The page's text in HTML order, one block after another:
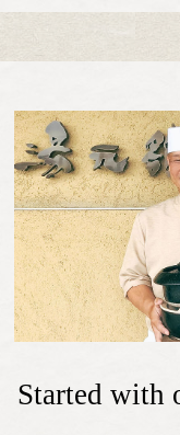
Started with